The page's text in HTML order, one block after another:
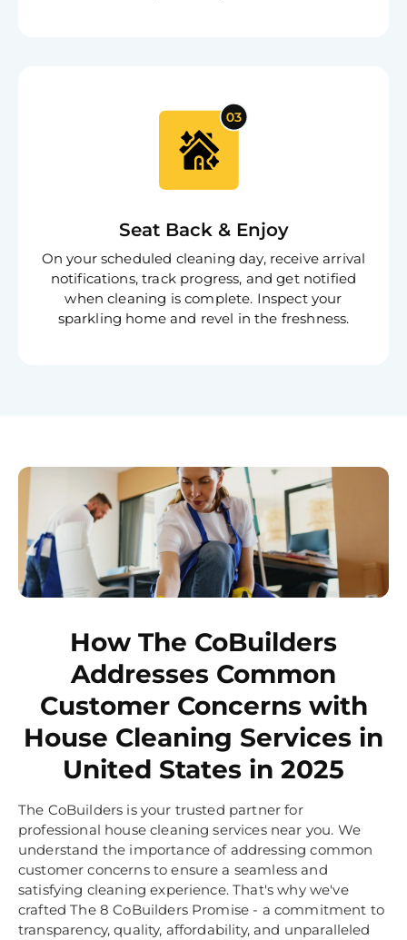
Seat Back & Enjoy
On your scheduled cleaning day, receive arrival
notifications, track progress, and get notified
when cleaning is complete. Inspect your
sparkling home and revel in the freshness.
How The CoBuilders
Addresses Common
Customer Concerns with
House Cleaning Services in
United States in 2025
The CoBuilders is your trusted partner for
professional house cleaning services near you. We
understand the importance of addressing common
customer concerns to ensure a seamless and
satisfying cleaning experience. That's why we've
crafted The 8 CoBuilders Promise - a commitment to
transparency, quality, affordability, and unparalleled